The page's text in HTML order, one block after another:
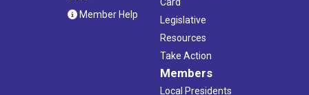
Member Help
Legislative
Resources
Take Action
Members
Local Presidents